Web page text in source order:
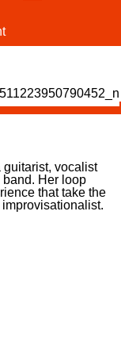
vocalist
Her loop
that take the